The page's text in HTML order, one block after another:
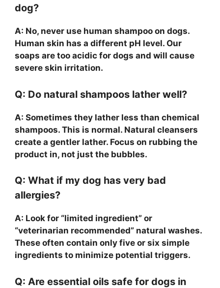
dog?
A: No, never use human shampoo on dogs.
Human skin has a different pH level. Our
soaps are too acidic for dogs and will cause
severe skin irritation.
Q: Do natural shampoos lather well?
A: Sometimes they lather less than chemical
shampoos. This is normal. Natural cleansers
create a gentler lather. Focus on rubbing the
product in, not just the bubbles.
Q: What if my dog has very bad
allergies?
A: Look for “limited ingredient” or
“veterinarian recommended” natural washes.
These often contain only five or six simple
ingredients to minimize potential triggers.
Q: Are essential oils safe for dogs in